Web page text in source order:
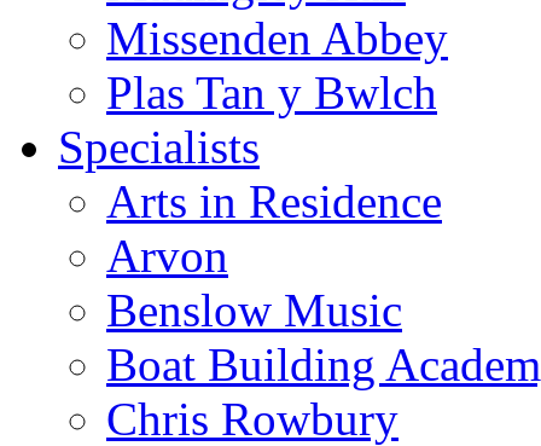
Missenden Abbey
Plas Tan y Bwlch
Specialists
Arts in Residence
Arvon
Benslow Music
Boat Building
Chris Rowbury